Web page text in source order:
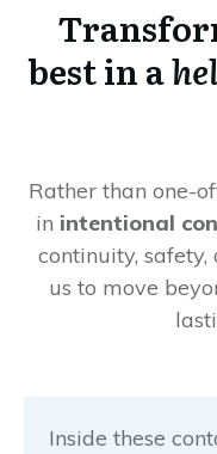
best in a
Rather than one-
in intentional
continuity,
us to move
Inside these